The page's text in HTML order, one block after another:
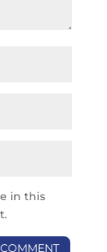
in this